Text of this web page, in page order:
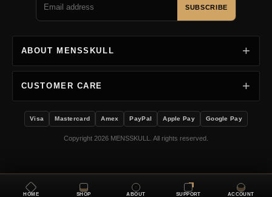
SUBSCRIBE
ABOUT MENSSKULL
CUSTOMER CARE
Visa Mastercard Amex PayPal Apple Pay Google Pay
Copyright 2026 MENSSKULL. All rights reserved.
HOME SHOP ABOUT SUPPORT ACCOUNT